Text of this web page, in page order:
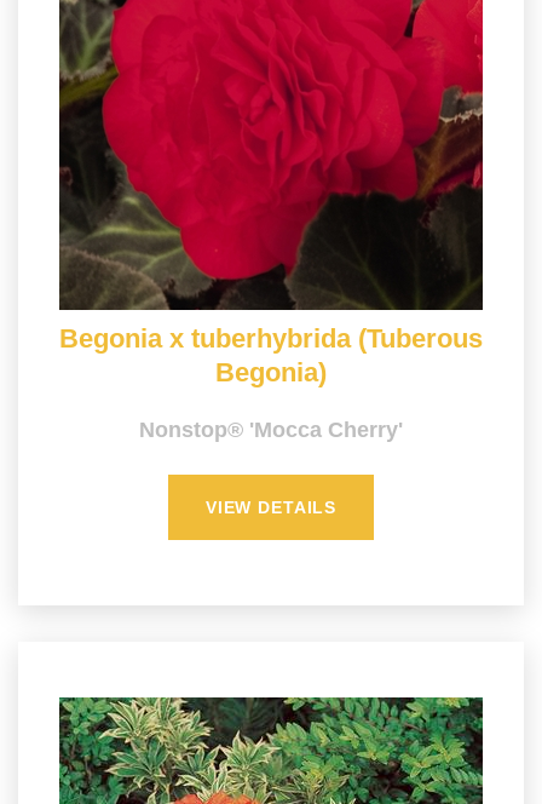
Begonia x tuberhybrida (Tuberous
Begonia)
Nonstop® 'Mocca Cherry'
VIEW DETAILS